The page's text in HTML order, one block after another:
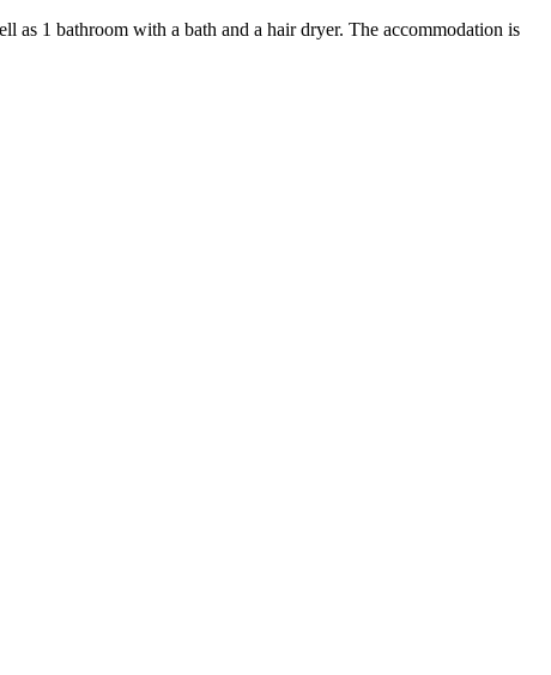
as 1 bathroom with a bath and a hair dryer. The accommodation is